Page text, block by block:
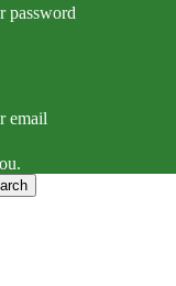
password
email